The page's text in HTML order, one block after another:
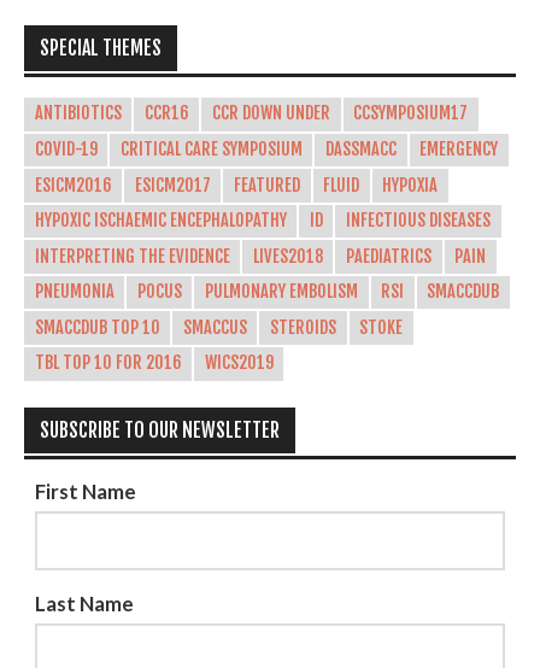
SPECIAL THEMES
ANTIBIOTICS CCR16 CCR DOWN UNDER
CCSYMPOSIUM17
COVID-19
CRITICAL CARE SYMPOSIUM DASSMACC
EMERGENCY
ESICM2016
ESICM2017 FEATURED FLUID
HYPOXIA
HYPOXIC ISCHAEMIC ENCEPHALOPATHY
ID
INFECTIOUS DISEASES
INTERPRETING THE EVIDENCE
LIVES2018 PAEDIATRICS
PAIN
PNEUMONIA
POCUS PULMONARY EMBOLISM RSI
SMACCDUB
SMACCDUB TOP 10
SMACCUS STEROIDS
STOKE
TBL TOP 10 FOR 2016
WICS2019
SUBSCRIBE TO OUR NEWSLETTER
First Name
Last Name